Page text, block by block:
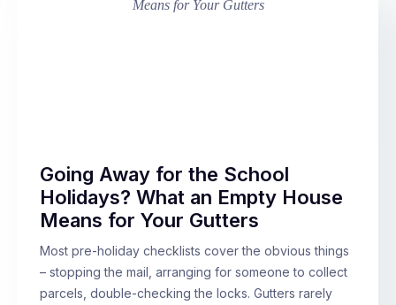
Going Away for the School
Holidays? What an Empty House
Means for Your Gutters
Most pre-holiday checklists cover the obvious things
– stopping the mail, arranging for someone to collect
parcels, double-checking the locks. Gutters rarely